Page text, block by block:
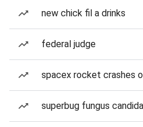
new chick fil a drinks
federal judge
spacex rocket crashes
superbug fungus